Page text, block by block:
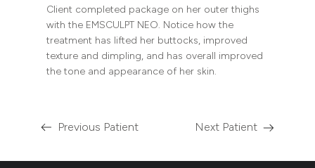
Previous Patient Next Patient
Client completed package on her outer thighs
with the EMSCULPT NEO. Notice how the
treatment has lifted her buttocks, improved
texture and dimpling, and has overall improved
the tone and appearance of her skin.